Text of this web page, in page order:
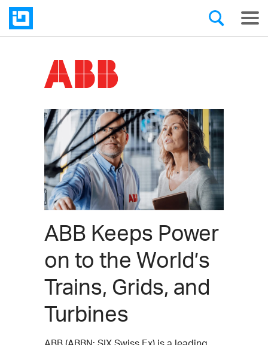
ABB Keeps Power
on to the World’s
Trains, Grids, and
Turbines